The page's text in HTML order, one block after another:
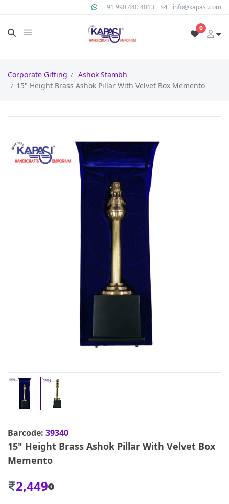
+91 990 440 4013 info@kapasi.com
0
Corporate Gifting
Ashok Stambh
15" Height Brass Ashok Pillar With Velvet Box Memento
Barcode: 39340
15" Height Brass Ashok Pillar With Velvet Box
Memento
2,449